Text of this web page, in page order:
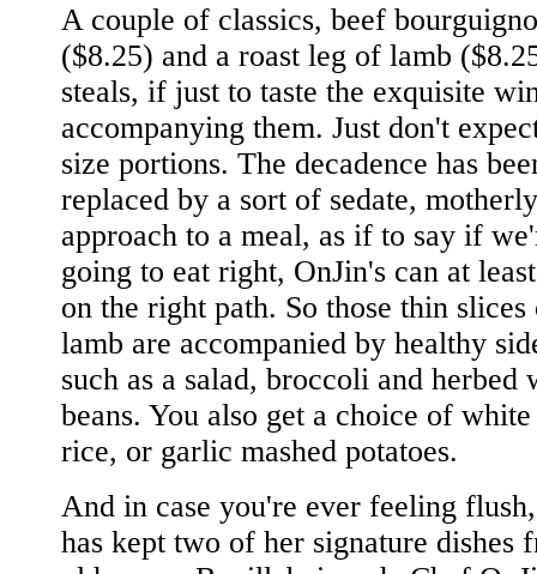
A couple of classics, beef
($8.25) and a roast leg of lamb
steals, if just to taste the exquisite
accompanying them. Just don't
size portions. The decadence has
replaced by a sort of sedate, motherly
approach to a meal, as if to say if
going to eat right, OnJin's can at
on the right path. So those thin slices
lamb are accompanied by healthy
such as a salad, broccoli and herbed
beans. You also get a choice of
rice, or garlic mashed potatoes.
And in case you're ever feeling
has kept two of her signature dishes